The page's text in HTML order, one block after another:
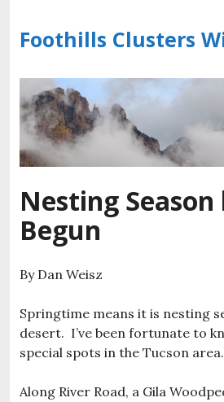
to
content
Foothills Clusters
Nesting Season
Begun
By Dan Weisz
Springtime means it is nesting
desert. I’ve been fortunate to
special spots in the Tucson area.
Along River Road, a Gila